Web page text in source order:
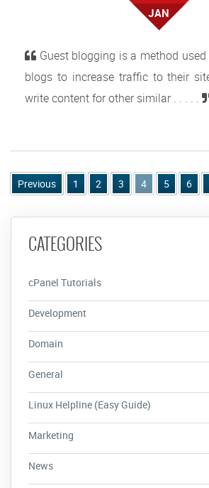
JAN
Guest blogging is a method
blogs to increase traffic to their
write content for other similar . . . . .
Previous 1 2 3 4 5 6
CATEGORIES
cPanel Tutorials
Development
Domain
General
Linux Helpline (Easy Guide)
Marketing
News